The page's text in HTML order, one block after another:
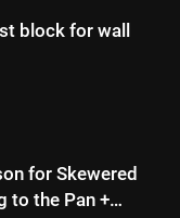
for Skewered
the Pan +
Bread from
Home +
block for wall
for Skewered
to the Pan +